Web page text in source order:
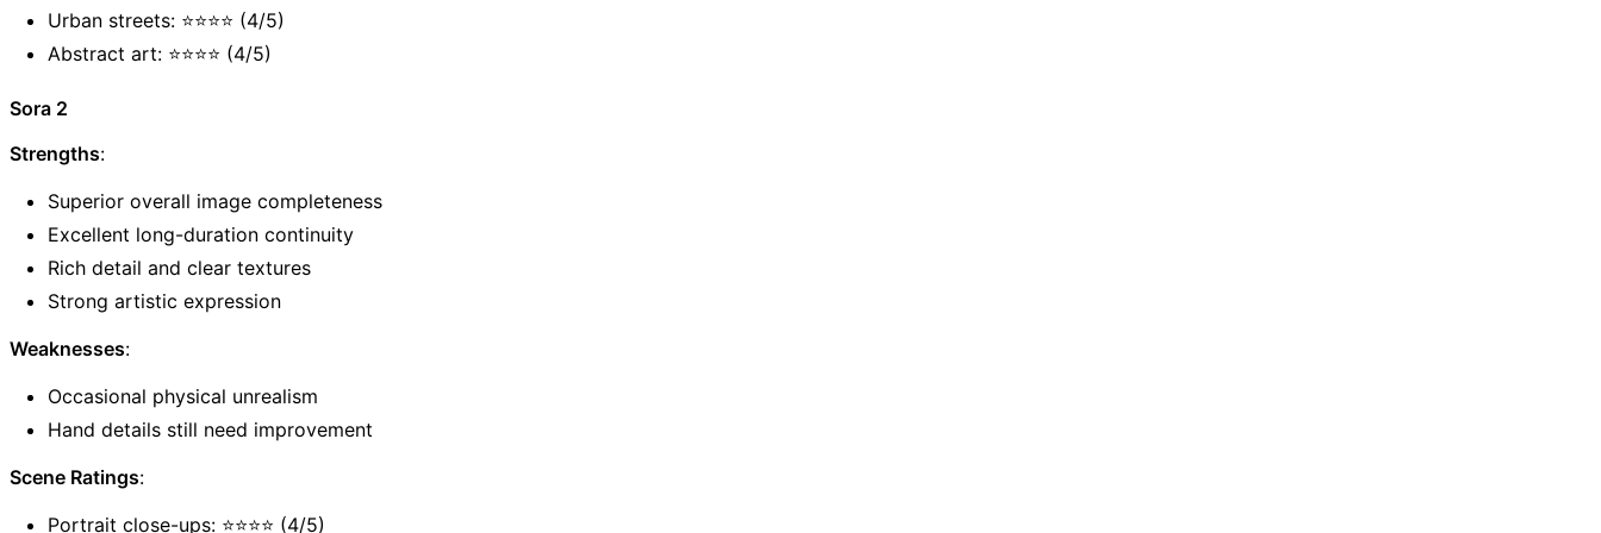
Urban streets: ⭐⭐⭐⭐ (4/5)
Abstract art: ⭐⭐⭐⭐ (4/5)
Sora 2
Strengths:
Superior overall image completeness
Excellent long-duration continuity
Rich detail and clear textures
Strong artistic expression
Weaknesses:
Occasional physical unrealism
Hand details still need improvement
Scene Ratings:
Portrait close-ups: ⭐⭐⭐⭐ (4/5)